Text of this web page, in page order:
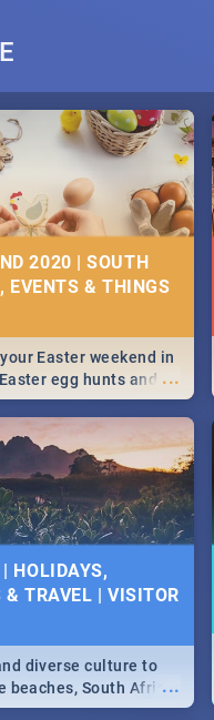
2020 | SOUTH
EVENTS & THINGS
...
Easter weekend in
egg hunts and
Town,
and Durban...
Easter by looking at
HOLIDAYS,
& TRAVEL | VISITOR
...
diverse culture to
beaches, South Africa
trove of beauty.